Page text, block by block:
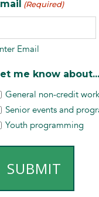
(Required)
Email
me know about...
General non-credit
Senior events and
Youth programming